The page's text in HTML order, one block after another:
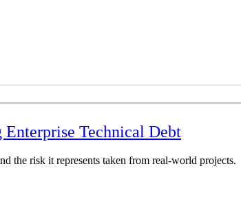
Technical Debt
the risk it represents taken from real-world projects.